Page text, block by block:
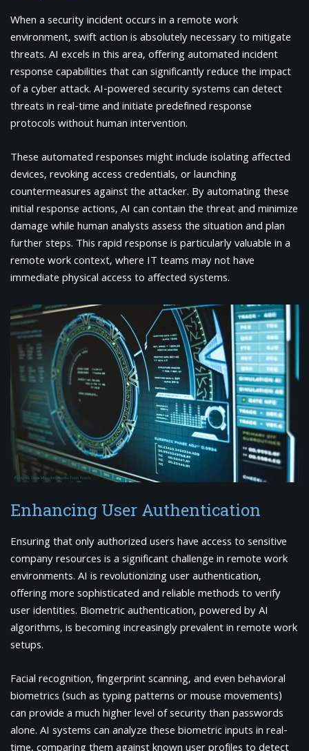
When a security incident occurs in a remote work
environment, swift action is absolutely necessary to mitigate
threats. AI excels in this area, offering automated incident
response capabilities that can significantly reduce the impact
of a cyber attack. AI-powered security systems can detect
threats in real-time and initiate predefined response
protocols without human intervention.
These automated responses might include isolating affected
devices, revoking access credentials, or launching
countermeasures against the attacker. By automating these
initial response actions, AI can contain the threat and minimize
damage while human analysts assess the situation and plan
further steps. This rapid response is particularly valuable in a
remote work context, where IT teams may not have
immediate physical access to affected systems.
Enhancing User Authentication
Ensuring that only authorized users have access to sensitive
company resources is a significant challenge in remote work
environments. AI is revolutionizing user authentication,
offering more sophisticated and reliable methods to verify
user identities. Biometric authentication, powered by AI
algorithms, is becoming increasingly prevalent in remote work
setups.
Facial recognition, fingerprint scanning, and even behavioral
biometrics (such as typing patterns or mouse movements)
can provide a much higher level of security than passwords
alone. AI systems can analyze these biometric inputs in real-